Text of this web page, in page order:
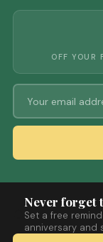
OFF YOUR
Never forget
Set a free
anniversary and